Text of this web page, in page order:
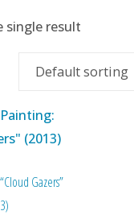
single result
Gazers”